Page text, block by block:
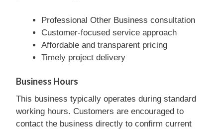
Professional Other Business consultation
Customer-focused service approach
Affordable and transparent pricing
Timely project delivery
Business Hours
This business typically operates during standard
working hours. Customers are encouraged to
contact the business directly to confirm current